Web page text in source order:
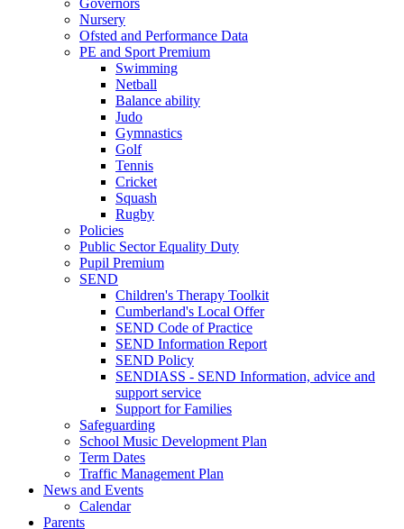
Governors
Nursery
Ofsted and Performance Data
PE and Sport Premium
Swimming
Netball
Balance ability
Judo
Gymnastics
Golf
Tennis
Cricket
Squash
Rugby
Policies
Public Sector Equality Duty
Pupil Premium
SEND
Children's Therapy Toolkit
Cumberland's Local Offer
SEND Code of Practice
SEND Information Report
SEND Policy
SENDIASS - SEND Information, advice and
support service
Support for Families
Safeguarding
School Music Development Plan
Term Dates
Traffic Management Plan
News and Events
Calendar
Parents